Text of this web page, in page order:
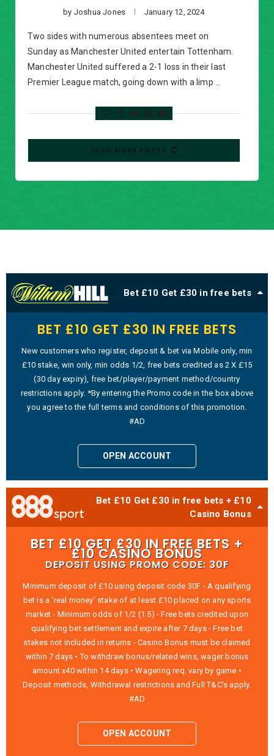
by Joshua Jones January 12, 2024
Two sides with numerous absentees meet on
Sunday as Manchester United entertain Tottenham.
Manchester United suffered a 2-1 loss in their last
Premier League match, going down with a limp …
LOAD MORE POSTS
Bet £10 Get £30 in free bets
BET £10 GET £30 IN FREE BETS
New customers who register, deposit & bet via Mobile only, min
£10 stake, win only, min odds 1/2, free bets credited as 2 X £15
(30 day expiry), free bet/player/payment method/country
restrictions apply. *By entering the Promo code in the box above
you agree to the full terms and conditions of this promotion.
#AD
OPEN ACCOUNT
Bet £10 Get £30 in free bets + £10
Casino Bonus
BET £10 GET £30 IN FREE BETS +
£10 CASINO BONUS
DEPOSIT USING PROMO CODE: 30F
Minimum deposit of £10 using deposit code 30F - A qualifying
bet is a ‘real money’ stake of at least £10 placed on any sports
market - Minimum odds of 1/2 (1.5) - Free bets credited upon
qualifying bet settlement and expire after 7 days - Free bet
stakes not included in returns - Casino Bonus must be claimed
within 7 days • To withdraw bonus/related wins, wager bonus
amount x40 within 14 days • Wagering req. vary by game •
Deposit methods, Withdrawal restrictions and Full T&C’s apply.
#AD
OPEN ACCOUNT